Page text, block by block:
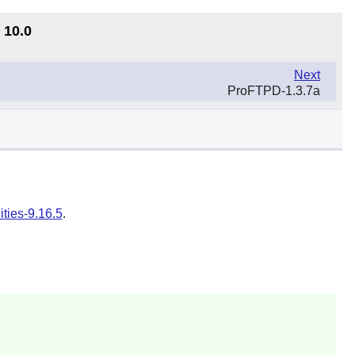
Next
ProFTPD-1.3.7a
9.16.5.